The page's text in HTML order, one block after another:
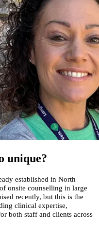
unique?
established in North
onsite counselling in large
recently, but this is the
clinical expertise,
both staff and clients across